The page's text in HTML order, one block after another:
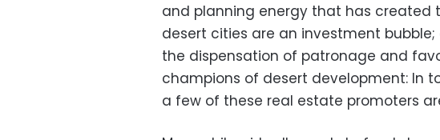
and planning energy that has created
desert cities are an investment
the dispensation of patronage and
champions of desert development: In
a few of these real estate promoters